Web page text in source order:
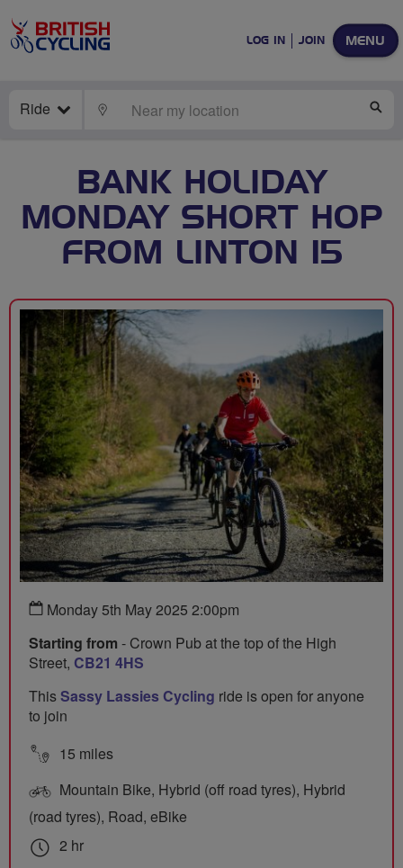
MENU
LOG IN JOIN
Ride LOCATE
BANK HOLIDAY
MONDAY SHORT HOP
FROM LINTON 15
Monday 5th May 2025 2:00pm
Starting from - Crown Pub at the top of the High
Street, CB21 4HS
ThisSassy Lassies Cycling ride is open for anyone
to join
15 miles
Mountain Bike, Hybrid (off road tyres), Hybrid
(road tyres), Road, eBike
2 hr